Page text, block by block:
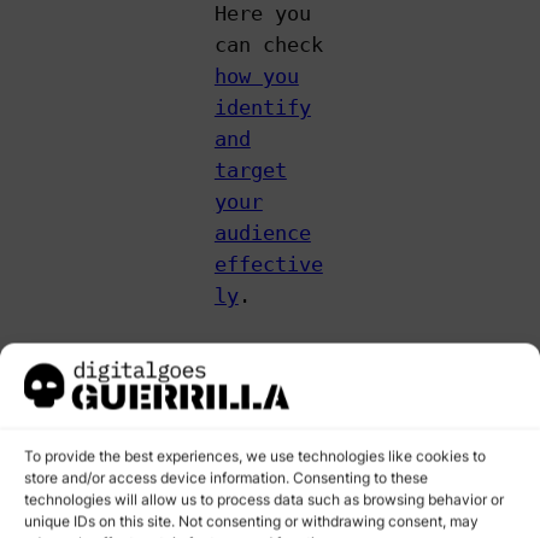
To provide the best experiences, we use technologies like cookies to
store and/or access device information. Consenting to these
technologies will allow us to process data such as browsing behavior or
unique IDs on this site. Not consenting or withdrawing consent, may
Here you
can check
how you
identify
and
target
your
audience
effective
ly.
2. BEYOND
THE BASICS:
USER
BEHAVIOR
METRICS THAT
MATTER